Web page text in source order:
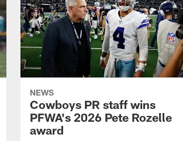
NEWS
Cowboys PR staff wins
PFWA's 2026 Pete Rozelle
award